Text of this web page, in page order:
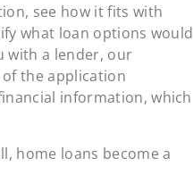
see how it fits with
what loan options would
with a lender, our
the application
information, which
home loans become a